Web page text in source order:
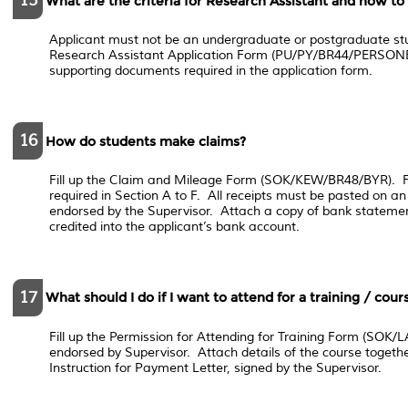
Applicant must not be an undergraduate or postgraduate
Research Assistant Application Form (PU/PY/BR44/
supporting documents required in the application form.
16 How do students make claims?
Fill up the Claim and Mileage Form (SOK/KEW/BR48/BYR).
required in Section A to F. All receipts must be pasted on
endorsed by the Supervisor. Attach a copy of bank
credited into the applicant’s bank account.
17 What should I do if I want to attend for a training /
Fill up the Permission for Attending for Training Form (SOK/
endorsed by Supervisor. Attach details of the course
Instruction for Payment Letter, signed by the Supervisor.